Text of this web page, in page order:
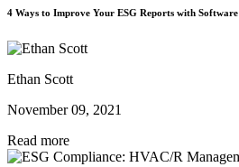
4 Ways to Improve Your ESG Reports with Software
Ethan Scott
November 09, 2021
Read more